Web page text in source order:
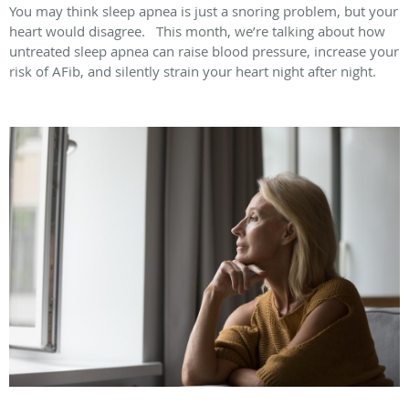
You may think sleep apnea is just a snoring problem, but your
heart would disagree. This month, we’re talking about how
untreated sleep apnea can raise blood pressure, increase your
risk of AFib, and silently strain your heart night after night.